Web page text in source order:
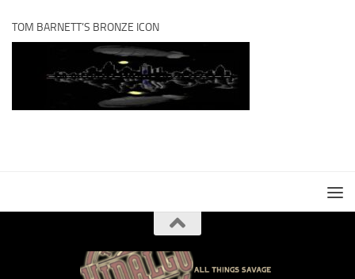
TOM BARNETT’S BRONZE ICON